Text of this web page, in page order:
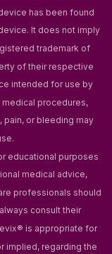
has been found
It does not imply
trademark of
of their respective
intended for use by
medical procedures,
pain, or bleeding may
educational purposes
medical advice,
professionals should
consult their
is appropriate for
implied, regarding the